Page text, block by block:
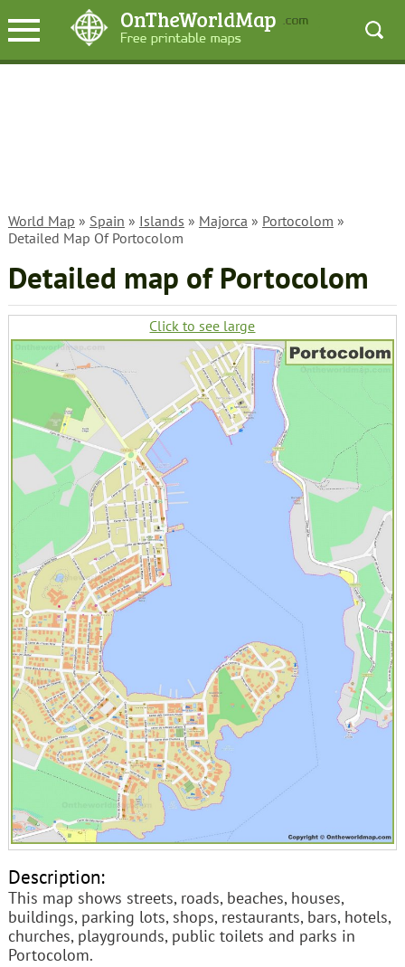
World Map » Spain » Islands » Majorca » Portocolom »
Detailed Map Of Portocolom
Detailed map of Portocolom
Click to see large
Description:
This map shows streets, roads, beaches, houses,
buildings, parking lots, shops, restaurants, bars, hotels,
churches, playgrounds, public toilets and parks in
Portocolom.